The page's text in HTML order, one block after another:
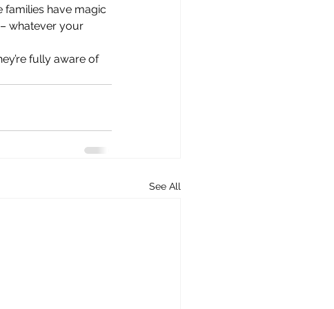
families have magic
whatever your
fully aware of
See All